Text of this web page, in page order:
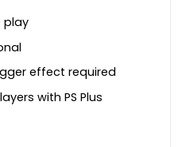
play
effect required
with PS Plus